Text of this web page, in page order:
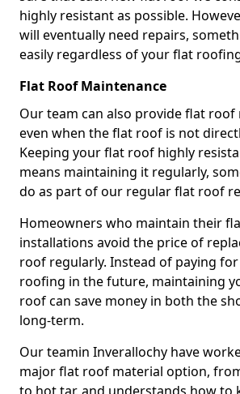
highly resistant as possible.
will eventually need repairs,
easily regardless of your flat
Flat Roof Maintenance
Our team can also provide flat roof
even when the flat roof is not
Keeping your flat roof highly
means maintaining it regularly,
do as part of our regular flat roof
Homeowners who maintain their
installations avoid the price of
roof regularly. Instead of paying
roofing in the future, maintaining
roof can save money in both the
long-term.
Our teamin Inverallochy have
major flat roof material option,